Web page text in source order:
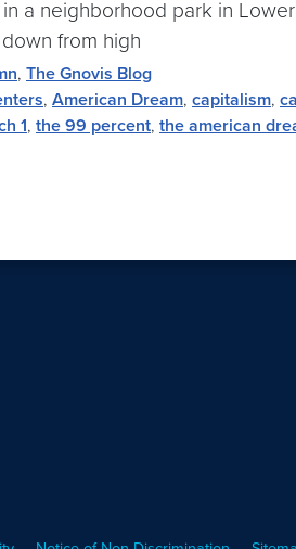
a neighborhood park in
from high
, The Gnovis Blog
, American Dream, capitalism,
1, the 99 percent, the american